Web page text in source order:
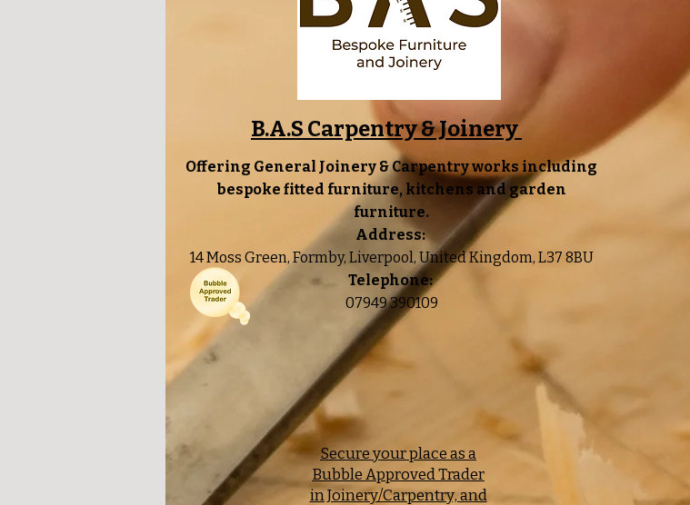
B.A.S Carpentry & Joinery
Offering General Joinery & Carpentry works including
bespoke fitted furniture, kitchens and garden
furniture.
Address:
14 Moss Green, Formby, Liverpool, United Kingdom, L37 8BU
Telephone:
07949 390109
Secure your place as a
Bubble Approved Trader
in Joinery/Carpentry, and